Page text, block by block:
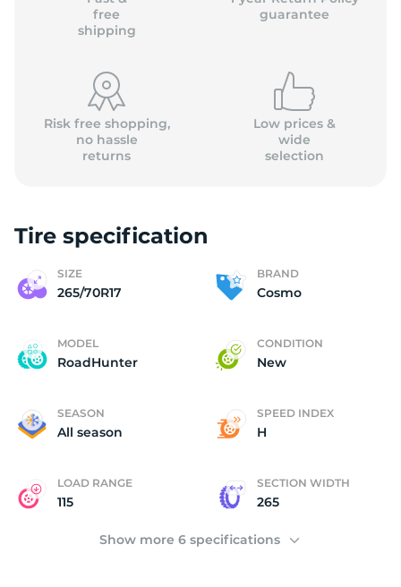
free
shipping
guarantee
Risk free shopping,
no hassle
returns
Low prices &
wide
selection
Tire specification
SIZE
265/70R17
BRAND
Cosmo
MODEL
RoadHunter
CONDITION
New
SEASON
All season
SPEED INDEX
H
LOAD RANGE
115
SECTION WIDTH
265
Show more 6 specifications